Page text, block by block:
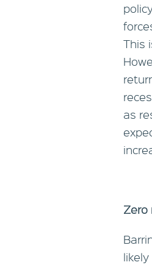
This
as
Zero